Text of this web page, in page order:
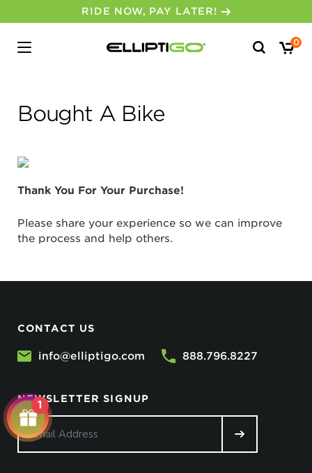
RIDE NOW, PAY LATER!
Search
for:
0
Bought A Bike
Thank You For Your Purchase!
Please share your experience so we can improve
the process and help others.
CONTACT US
info@elliptigo.com 888.796.8227
NEWSLETTER SIGNUP
No, I don’t feel lucky.
1